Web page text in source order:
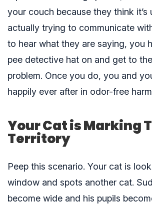
your couch because they think it’s
actually trying to communicate
to hear what they are saying, you
pee detective hat on and get to
problem. Once you do, you and
happily ever after in odor-free
Your Cat is Marking
Territory
Peep this scenario. Your cat is
window and spots another cat.
become wide and his pupils